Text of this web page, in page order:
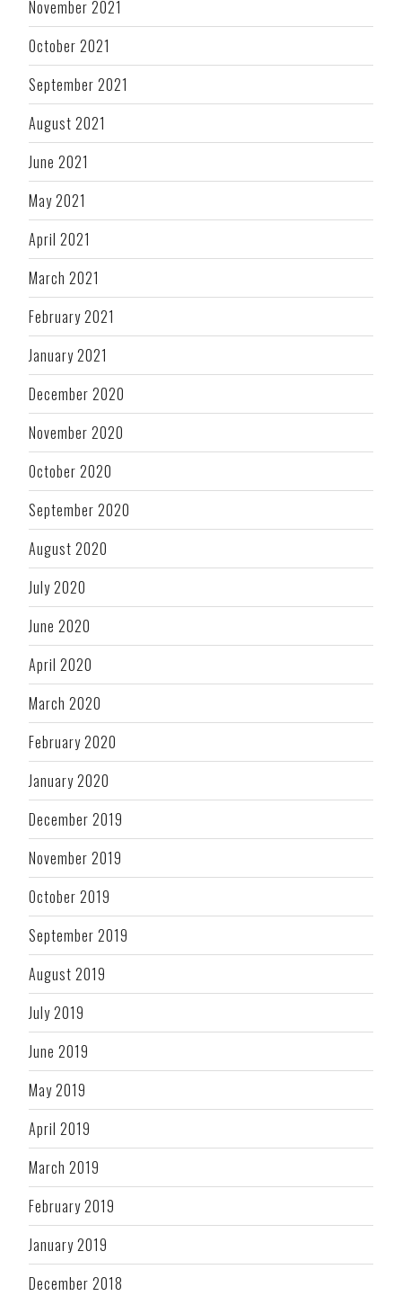
November 2021
October 2021
September 2021
August 2021
June 2021
May 2021
April 2021
March 2021
February 2021
January 2021
December 2020
November 2020
October 2020
September 2020
August 2020
July 2020
June 2020
April 2020
March 2020
February 2020
January 2020
December 2019
November 2019
October 2019
September 2019
August 2019
July 2019
June 2019
May 2019
April 2019
March 2019
February 2019
January 2019
December 2018